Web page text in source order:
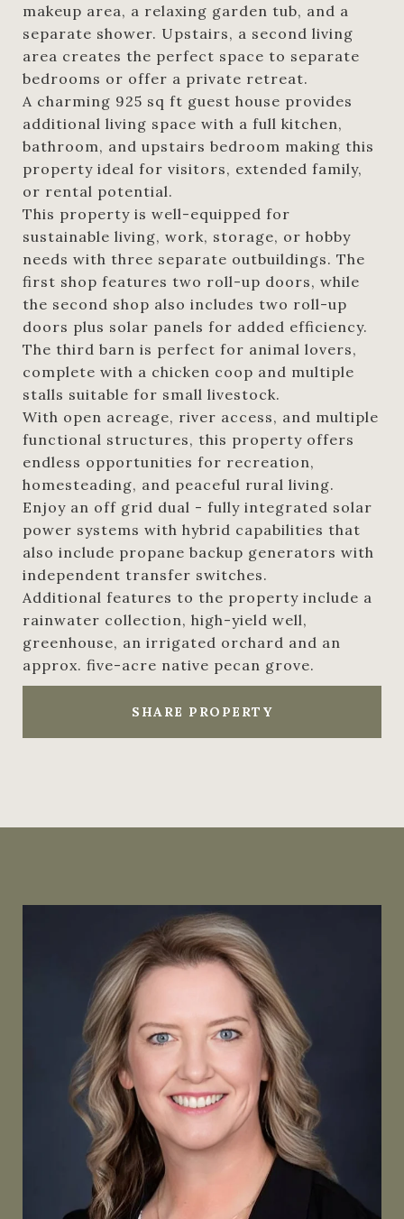
makeup area, a relaxing garden tub, and a
separate shower. Upstairs, a second living
area creates the perfect space to separate
bedrooms or offer a private retreat.
A charming 925 sq ft guest house provides
additional living space with a full kitchen,
bathroom, and upstairs bedroom making this
property ideal for visitors, extended family,
or rental potential.
This property is well-equipped for
sustainable living, work, storage, or hobby
needs with three separate outbuildings. The
first shop features two roll-up doors, while
the second shop also includes two roll-up
doors plus solar panels for added efficiency.
The third barn is perfect for animal lovers,
complete with a chicken coop and multiple
stalls suitable for small livestock.
With open acreage, river access, and multiple
functional structures, this property offers
endless opportunities for recreation,
homesteading, and peaceful rural living.
Enjoy an off grid dual - fully integrated solar
power systems with hybrid capabilities that
also include propane backup generators with
independent transfer switches.
Additional features to the property include a
rainwater collection, high-yield well,
greenhouse, an irrigated orchard and an
approx. five-acre native pecan grove.
SHARE PROPERTY